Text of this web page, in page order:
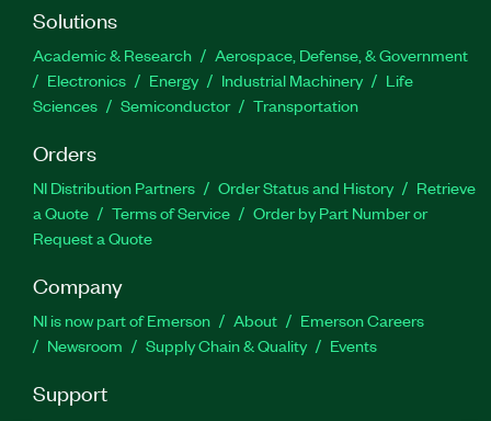
Solutions
Academic & Research
Aerospace, Defense, & Government
Electronics
Energy Industrial Machinery
Life
Sciences
Semiconductor Transportation
Orders
NI Distribution Partners Order Status and History
Retrieve
a Quote
Terms of Service
Order by Part Number or
Request a Quote
Company
NI is now part of Emerson About
Emerson Careers
Newsroom
Supply Chain & Quality Events
Support